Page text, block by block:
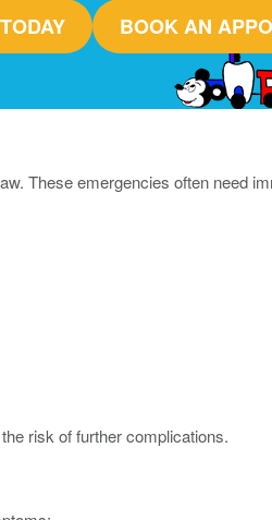
BOOK AN
These emergencies often need
risk of further complications.